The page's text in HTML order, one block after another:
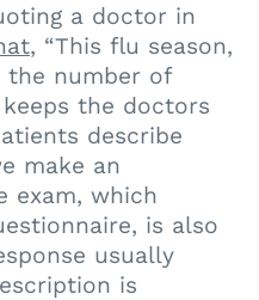
a doctor in
, “This flu season,
the number of
the doctors
describe
make an
exam, which
is also
usually
is